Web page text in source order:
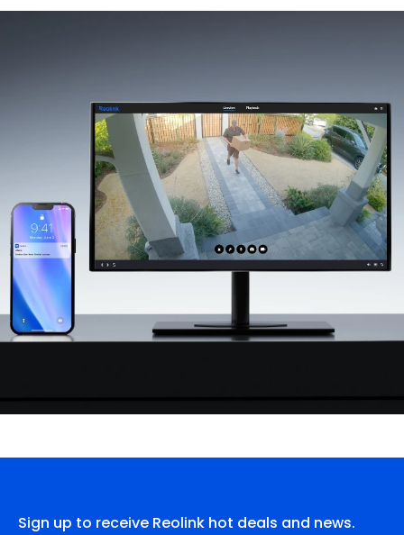
Sign up to receive Reolink hot deals and news.